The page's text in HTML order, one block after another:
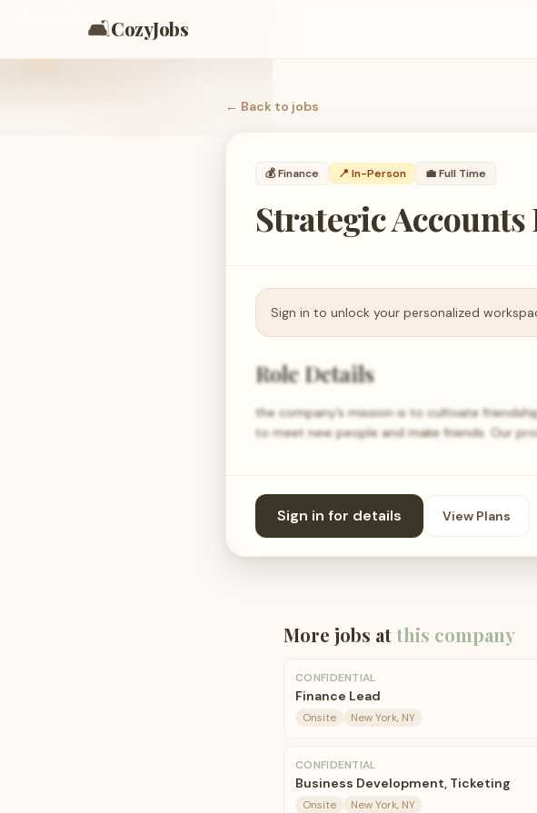
🛋️CozyJobs
← Back to jobs
💰Finance 📍 In-Person 💼Full Time
Strategic Accounts
Sign in to unlock your personalized
Role Details
the company’s mission is to cultivate
to meet new people and make friends. Our
Sign in for details View Plans
More jobs atthis company
CONFIDENTIAL
Finance Lead
Onsite New York, NY
CONFIDENTIAL
Business Development, Ticketing
Onsite New York, NY